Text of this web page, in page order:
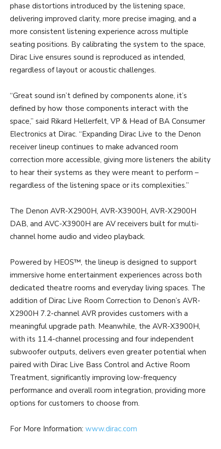
phase distortions introduced by the listening space,
delivering improved clarity, more precise imaging, and a
more consistent listening experience across multiple
seating positions. By calibrating the system to the space,
Dirac Live ensures sound is reproduced as intended,
regardless of layout or acoustic challenges.
“Great sound isn’t defined by components alone, it’s
defined by how those components interact with the
space,” said Rikard Hellerfelt, VP & Head of BA Consumer
Electronics at Dirac. “Expanding Dirac Live to the Denon
receiver lineup continues to make advanced room
correction more accessible, giving more listeners the ability
to hear their systems as they were meant to perform –
regardless of the listening space or its complexities.”
The Denon AVR-X2900H, AVR-X3900H, AVR-X2900H
DAB, and AVC-X3900H are AV receivers built for multi-
channel home audio and video playback.
Powered by HEOS™, the lineup is designed to support
immersive home entertainment experiences across both
dedicated theatre rooms and everyday living spaces. The
addition of Dirac Live Room Correction to Denon’s AVR-
X2900H 7.2-channel AVR provides customers with a
meaningful upgrade path. Meanwhile, the AVR-X3900H,
with its 11.4-channel processing and four independent
subwoofer outputs, delivers even greater potential when
paired with Dirac Live Bass Control and Active Room
Treatment, significantly improving low-frequency
performance and overall room integration, providing more
options for customers to choose from.
For More Information: www.dirac.com